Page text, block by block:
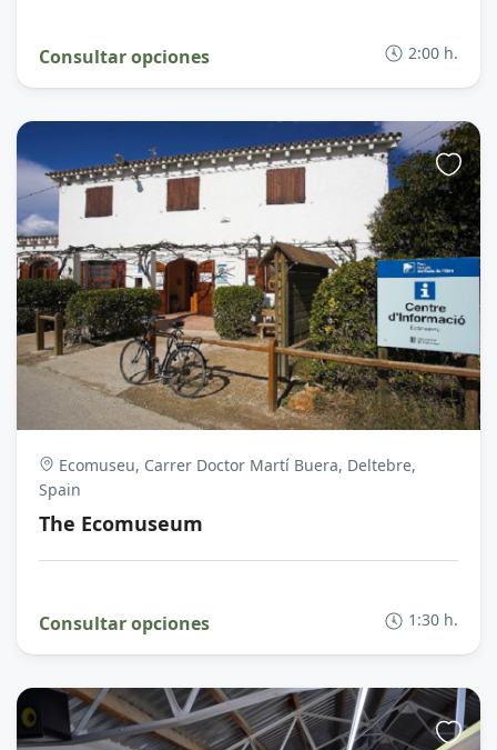
Consultar opciones 2:00 h.
Ecomuseu, Carrer Doctor Martí Buera, Deltebre,
Spain
The Ecomuseum
Consultar opciones 1:30 h.